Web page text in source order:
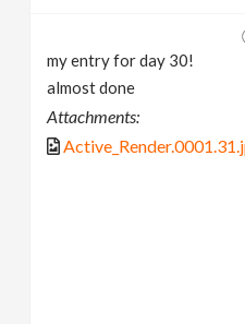
my entry for day 30!
almost done
Attachments: